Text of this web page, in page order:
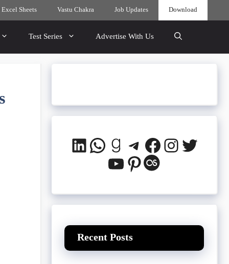
Sheets Vastu Chakra Job Updates Download
Test Series Advertise With Us
LinkedIn
WhatsApp
Goodreads
Telegram
Facebook
YouTube
Pinterest
Last.fm
Recent Posts